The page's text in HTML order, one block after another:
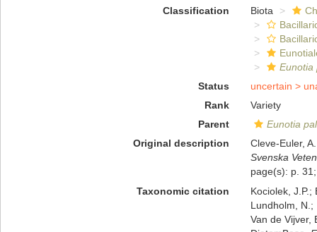
Classification
Biota
Eunotia
Status
uncertain >
Rank
Variety
Parent
Eunotia
Original description
Cleve-Euler,
Svenska
page(s): p.
Taxonomic citation
Kociolek, J.P.;
Lundholm, N.;
Van de Vijver,